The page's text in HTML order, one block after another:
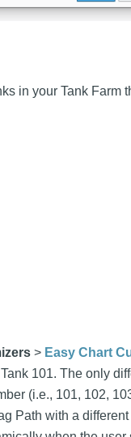
in your Tank Farm
> Easy Chart
101. The only
(i.e., 101, 102,
Path with a